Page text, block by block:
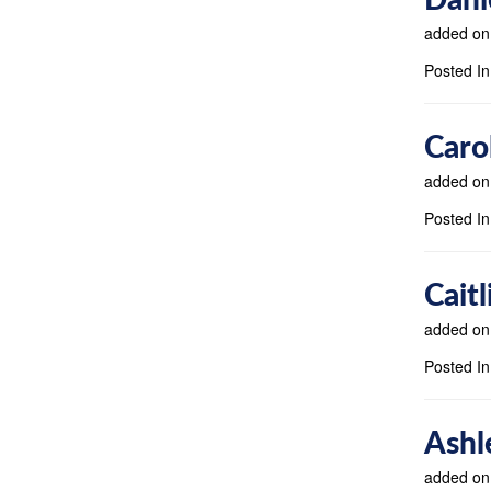
added
Posted
added
Posted
added
Posted
added